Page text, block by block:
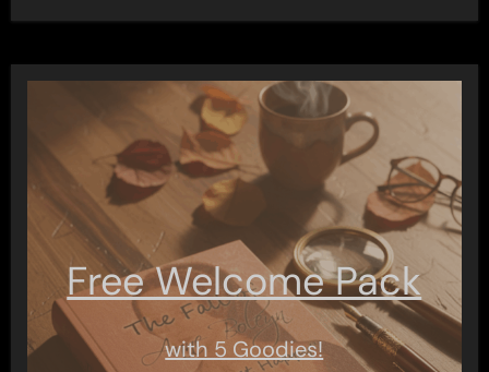
Free Welcome Pack
with 5 Goodies!